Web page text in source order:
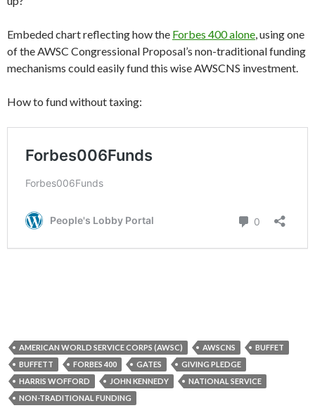
Embeded chart reflecting how the Forbes 400 alone , using one
of the AWSC Congressional Proposal’s non-traditional funding
mechanisms could easily fund this wise AWSCNS investment.
How to fund without taxing:
AMERICAN WORLD SERVICE CORPS (AWSC) AWSCNS
BUFFET
BUFFETT
FORBES 400 GATES
GIVING PLEDGE
HARRIS WOFFORD
JOHN KENNEDY
NATIONAL SERVICE
NON-TRADITIONAL FUNDING